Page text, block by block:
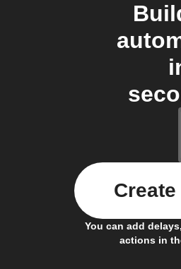
You can add
actions in